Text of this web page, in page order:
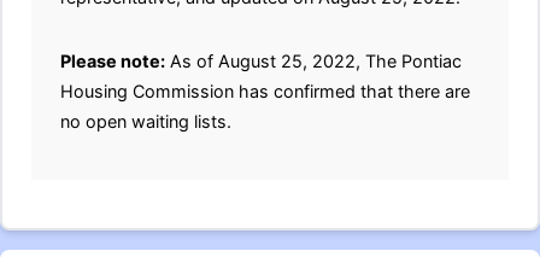
Please note: As of August 25, 2022, The Pontiac
Housing Commission has confirmed that there are
no open waiting lists.